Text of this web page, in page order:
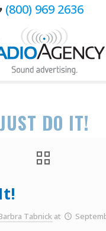
(800) 969 2636
JUST DO IT!
Tabnick at